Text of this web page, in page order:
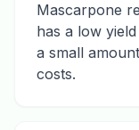
Mascarpone
has a low
a small
costs.